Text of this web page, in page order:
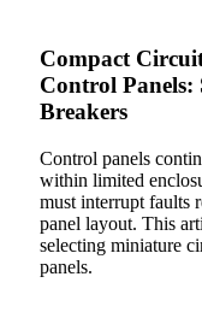
Compact
Control
Breakers
Control panels
within limited
must interrupt faults
panel layout. This
selecting miniature
panels.